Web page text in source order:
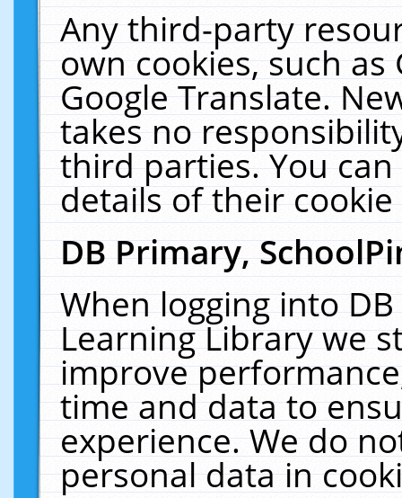
Any third-party
own cookies, such
Google Translate.
takes no
third parties. You
details of their
DB Primary,
When logging into
Learning Library we
improve
time and data to
experience. We do
personal data in